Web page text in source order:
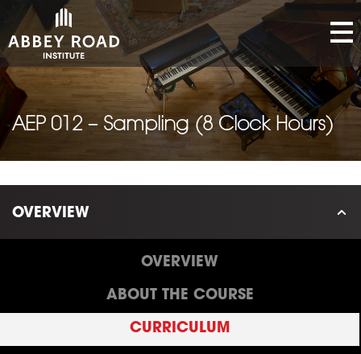
AEP 012 – Sampling (8 Clock Hours)
OVERVIEW
OVERVIEW
ABOUT THE COURSE
CURRICULUM